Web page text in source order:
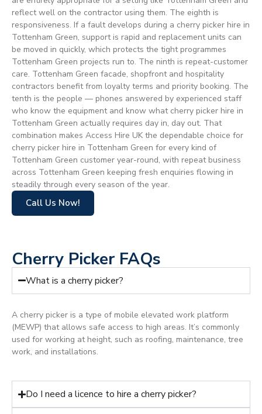
reflect well on the contractor using them. The eighth is
responsiveness. If a fault develops during a cherry picker hire in
Tottenham Green, support is rapid and replacement units can
be moved in quickly, which protects the tight programmes
Tottenham Green projects run to. The ninth is repeat-customer
care. Tottenham Green facade, shopfront and hospitality
contractors benefit from loyalty terms and priority booking. The
tenth is the people — phones answered by experienced staff
who know the equipment and know what cherry picker hire in
Tottenham Green actually requires day in, day out. That
combination makes Access Hire UK the dependable choice for
cherry picker hire in Tottenham Green for every kind of
Tottenham Green customer year-round, with repeat business
across Tottenham Green keeping fresh enquiries flowing in
steadily through every season of the year.
Call Us Now!
Cherry Picker FAQs
What is a cherry picker?
A cherry picker is a type of mobile elevated work platform
(MEWP) that allows safe access to high areas. It’s commonly
used for working at height, such as roofing, maintenance, tree
work, and installations.
Do I need a licence to hire a cherry picker?